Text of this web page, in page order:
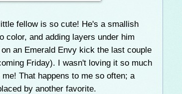
fellow is so cute! He's a smallish
color, and adding layers under him
an Emerald Envy kick the last couple
Friday). I wasn't loving it so much
That happens to me so often; a
by another favorite.